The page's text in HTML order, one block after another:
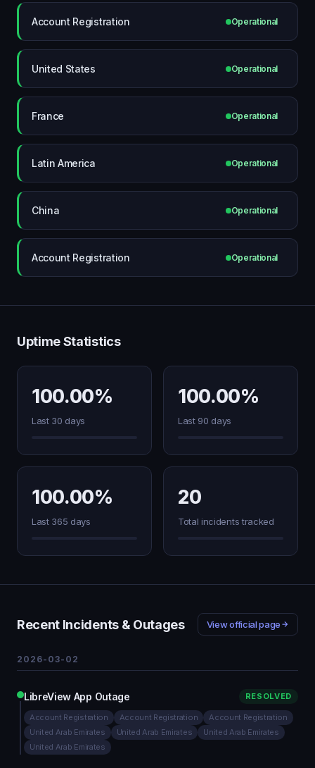
Account Registration Operational
United States Operational
France Operational
Latin America Operational
China Operational
Account Registration Operational
Uptime Statistics
100.00%
Last 30 days
100.00%
Last 90 days
100.00%
Last 365 days
20
Total incidents tracked
Recent Incidents & Outages View official page
2026-03-02
LibreView App Outage RESOLVED
Account Registration Account Registration
Account Registration
United Arab Emirates
United Arab Emirates
United Arab Emirates
United Arab Emirates